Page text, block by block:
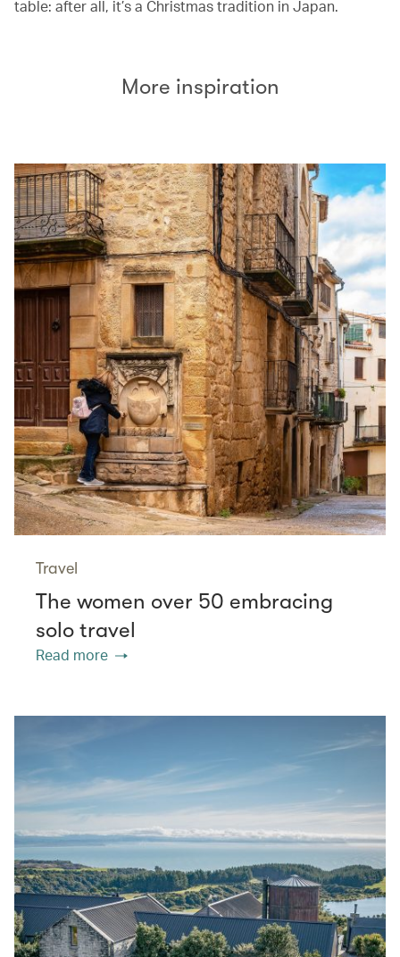
table: after all, it’s a Christmas tradition in Japan.
More inspiration
Travel
The women over 50 embracing
solo travel
Read more